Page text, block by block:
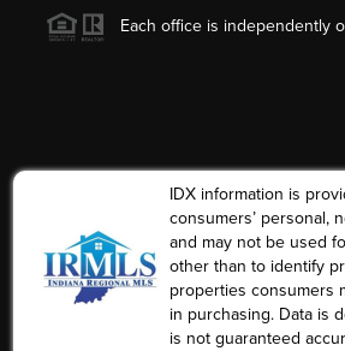
Each office is independently
IDX information is
consumers’ personal,
and may not be used
other than to identify
properties consumers
in purchasing. Data is
is not guaranteed